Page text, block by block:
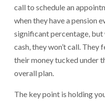
call to schedule an
when they have a pension
significant percentage, but
cash, they won’t call.
their money tucked under
overall plan.
The key point is holding